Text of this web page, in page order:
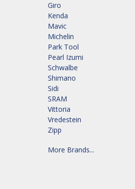
Giro
Kenda
Mavic
Michelin
Park Tool
Pearl Izumi
Schwalbe
Shimano
Sidi
SRAM
Vittoria
Vredestein
Zipp
More Brands...